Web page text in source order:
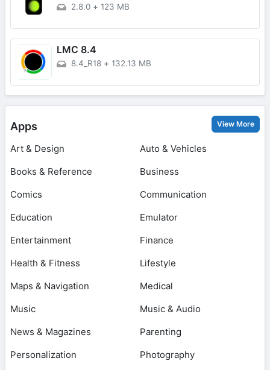
2.8.0 + 123 MB
LMC 8.4
8.4_R18 + 132.13 MB
Apps View More
Art & Design
Auto & Vehicles
Books & Reference
Business
Comics
Communication
Education
Emulator
Entertainment
Finance
Health & Fitness
Lifestyle
Maps & Navigation
Medical
Music
Music & Audio
News & Magazines
Parenting
Personalization
Photography